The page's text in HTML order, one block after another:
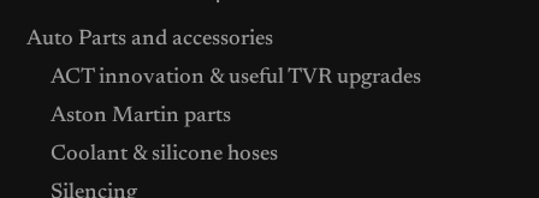
Auto Parts and accessories
ACT innovation & useful TVR upgrades
Aston Martin parts
Coolant & silicone hoses
Silencing